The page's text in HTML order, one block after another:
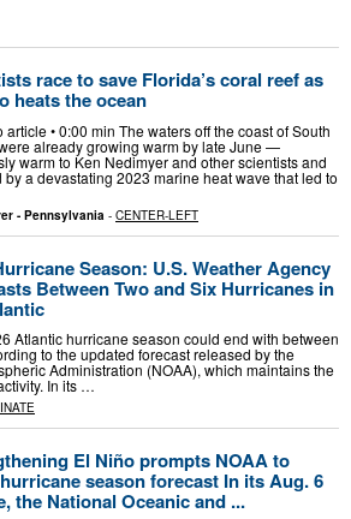
race to save Florida’s coral reef as
heats the ocean
article • 0:00 min The waters off the coast of South
already growing warm by late June —
warm to Ken Nedimyer and other scientists and
a devastating 2023 marine heat wave that led to
- Pennsylvania - CENTER-LEFT
Season: U.S. Weather Agency
Between Two and Six Hurricanes in
Atlantic hurricane season could end with between
to the updated forecast released by the
Administration (NOAA), which maintains the
In its …
El Niño prompts NOAA to
season forecast In its Aug. 6
the National Oceanic and ...